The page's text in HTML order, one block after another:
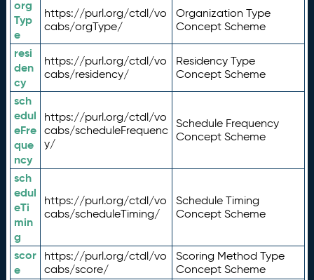
org
Typ
e
https://purl.org/ctdl/vo
cabs/orgType/
Organization Type
Concept Scheme
resi
den
cy
https://purl.org/ctdl/vo
cabs/residency/
Residency Type
Concept Scheme
sch
edul
eFre
que
ncy
https://purl.org/ctdl/vo
cabs/scheduleFrequenc
y/
Schedule Frequency
Concept Scheme
sch
edul
eTi
min
g
https://purl.org/ctdl/vo
cabs/scheduleTiming/
Schedule Timing
Concept Scheme
scor
e
https://purl.org/ctdl/vo
cabs/score/
Scoring Method Type
Concept Scheme